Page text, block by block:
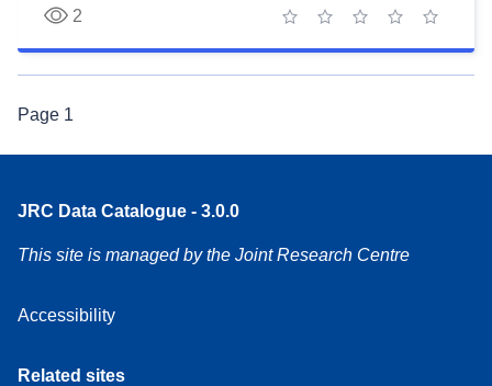
2
5 stars
4 stars
3 stars
2 stars
1 star
Page 1
JRC Data Catalogue - 3.0.0
This site is managed by the Joint Research Centre
Accessibility
Related sites